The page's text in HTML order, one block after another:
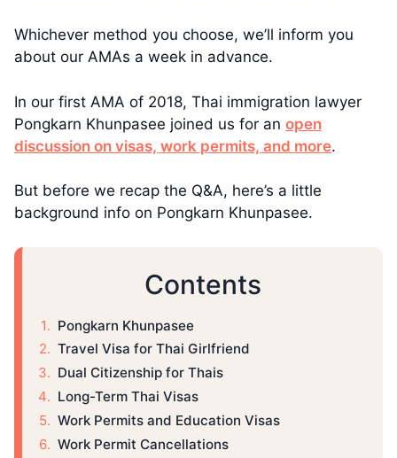
Whichever method you choose, we’ll inform you
about our AMAs a week in advance.
In our first AMA of 2018, Thai immigration lawyer
Pongkarn Khunpasee joined us for an open
discussion on visas, work permits, and more.
But before we recap the Q&A, here’s a little
background info on Pongkarn Khunpasee.
Contents
​​Pongkarn Khunpasee
​Travel Visa for Thai Girlfriend
​Dual Citizenship for Thais
​Long-Term Thai Visas
​Work Permits and Education Visas
​Work Permit Cancellations